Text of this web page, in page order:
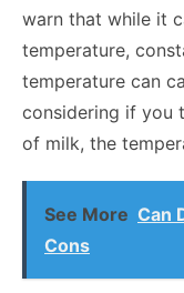
warn that while it
temperature,
temperature can
considering if you
of milk, the
See More Can
Cons